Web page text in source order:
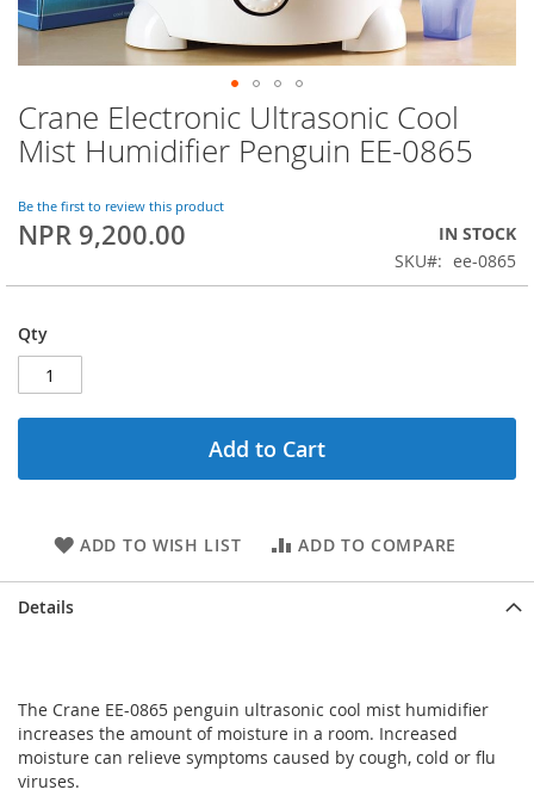
Skip
to
the
of
the
Crane Electronic Ultrasonic Cool
Mist Humidifier Penguin EE-0865
Be the first to review this product
NPR 9,200.00
IN STOCK
SKU
ee-0865
Qty
Add to Cart
ADD TO WISH LIST ADD TO COMPARE
Details
The Crane EE-0865 penguin ultrasonic cool mist humidifier
increases the amount of moisture in a room. Increased
moisture can relieve symptoms caused by cough, cold or flu
viruses.